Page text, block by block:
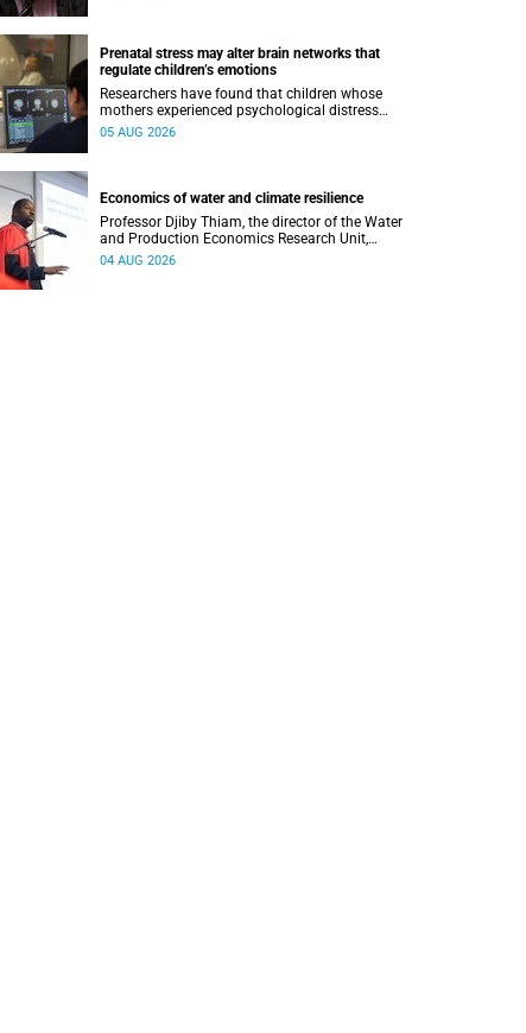
Prenatal stress may alter brain networks that
regulate children’s emotions
Researchers have found that children whose
mothers experienced psychological distress
during pregnancy showed measurable
05 AUG 2026
Economics of water and climate resilience
Professor Djiby Thiam, the director of the Water
and Production Economics Research Unit,
delivered his inaugural lecture at the end of July.
04 AUG 2026